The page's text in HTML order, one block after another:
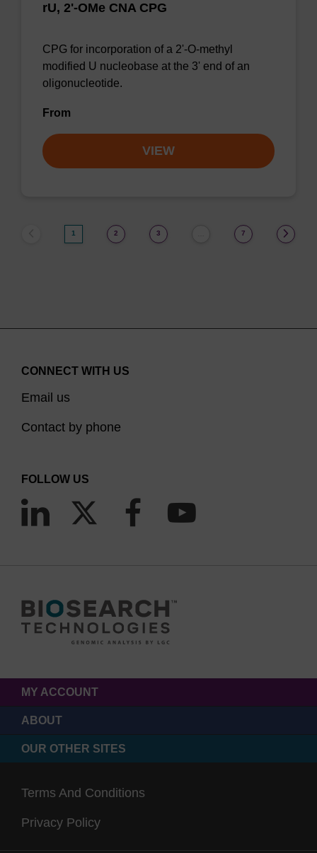
rU, 2'-OMe CNA CPG
CPG for incorporation of a 2'-O-methyl
modified U nucleobase at the 3' end of an
oligonucleotide.
From
VIEW
1 2 3 7
CONNECT WITH US
Email us
Contact by phone
FOLLOW US
MY ACCOUNT
ABOUT
OUR OTHER SITES
Terms And Conditions
Privacy Policy